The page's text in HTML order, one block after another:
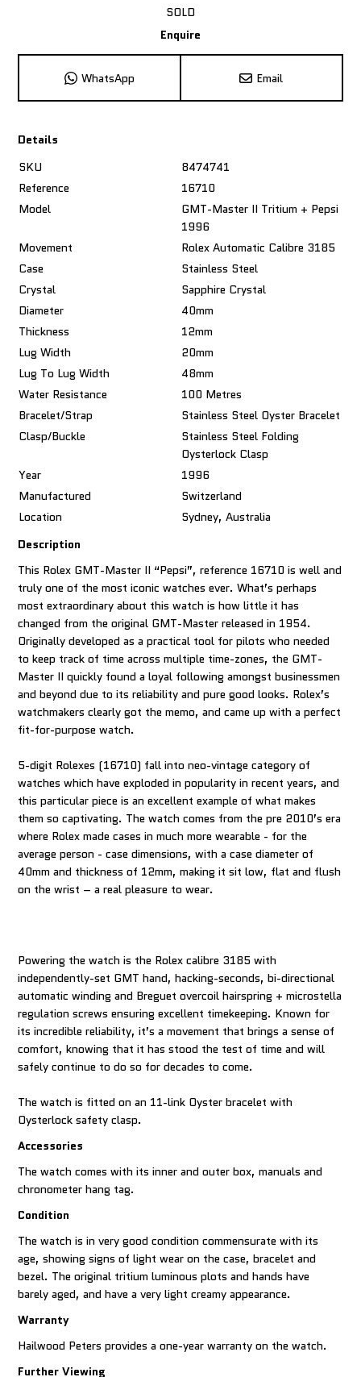
SOLD
Enquire
WhatsApp Email
Details
SKU
8474741
Reference
16710
Model
GMT-Master II Tritium + Pepsi
1996
Movement
Rolex Automatic Calibre 3185
Case
Stainless Steel
Crystal
Sapphire Crystal
Diameter
40mm
Thickness
12mm
Lug Width
20mm
Lug To Lug Width
48mm
Water Resistance
100 Metres
Bracelet/Strap
Stainless Steel Oyster Bracelet
Clasp/Buckle
Stainless Steel Folding
Oysterlock Clasp
Year
1996
Manufactured
Switzerland
Location
Sydney, Australia
Description
This Rolex GMT-Master II “Pepsi”, reference 16710 is well and
truly one of the most iconic watches ever. What’s perhaps
most extraordinary about this watch is how little it has
changed from the original GMT-Master released in 1954.
Originally developed as a practical tool for pilots who needed
to keep track of time across multiple time-zones, the GMT-
Master II quickly found a loyal following amongst businessmen
and beyond due to its reliability and pure good looks. Rolex’s
watchmakers clearly got the memo, and came up with a perfect
fit-for-purpose watch.
5-digit Rolexes (16710) fall into neo-vintage category of
watches which have exploded in popularity in recent years, and
this particular piece is an excellent example of what makes
them so captivating. The watch comes from the pre 2010’s era
where Rolex made cases in much more wearable - for the
average person - case dimensions, with a case diameter of
40mm and thickness of 12mm, making it sit low, flat and flush
on the wrist – a real pleasure to wear.
Powering the watch is the Rolex calibre 3185 with
independently-set GMT hand, hacking-seconds, bi-directional
automatic winding and Breguet overcoil hairspring + microstella
regulation screws ensuring excellent timekeeping. Known for
its incredible reliability, it’s a movement that brings a sense of
comfort, knowing that it has stood the test of time and will
safely continue to do so for decades to come.
The watch is fitted on an 11-link Oyster bracelet with
Oysterlock safety clasp.
Accessories
The watch comes with its inner and outer box, manuals and
chronometer hang tag.
Condition
The watch is in very good condition commensurate with its
age, showing signs of light wear on the case, bracelet and
bezel. The original tritium luminous plots and hands have
barely aged, and have a very light creamy appearance.
Warranty
Hailwood Peters provides a one-year warranty on the watch.
Further Viewing